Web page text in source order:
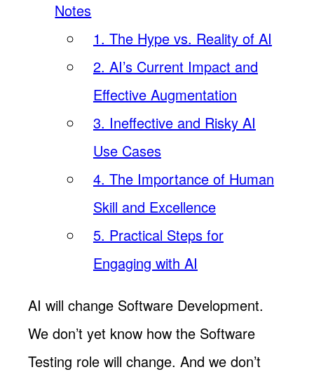
Notes
1. The Hype vs. Reality of AI
2. AI’s Current Impact and
Effective Augmentation
3. Ineffective and Risky AI
Use Cases
4. The Importance of Human
Skill and Excellence
5. Practical Steps for
Engaging with AI
AI will change Software Development.
We don’t yet know how the Software
Testing role will change. And we don’t